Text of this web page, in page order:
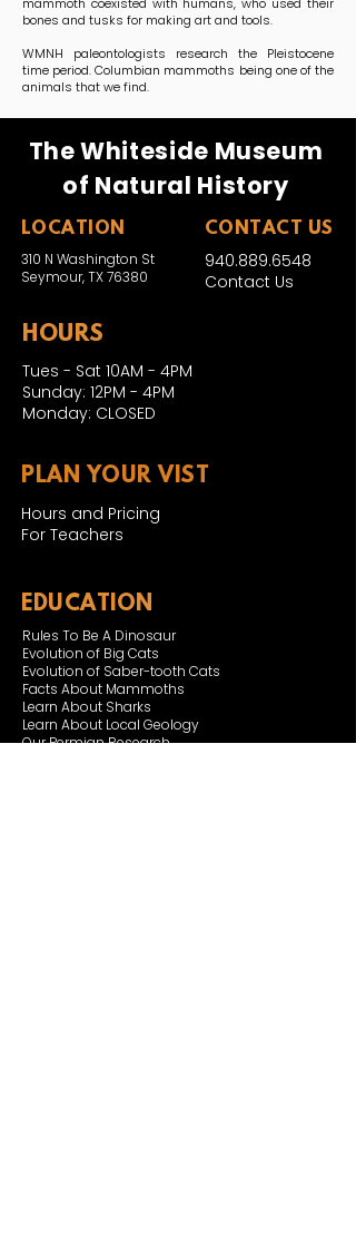
bones and tusks for making art and tools.
WMNH paleontologists research the Pleistocene
time period. Columbian mammoths being one of the
animals that we find.
The Whiteside Museum
of Natural History
LOCATION CONTACT US
940.889.6548
Contact Us
310 N Washington St
Seymour, TX 76380
HOURS
Tues - Sat 10AM - 4PM
Sunday: 12PM - 4PM
Monday: CLOSED
PLAN YOUR VIST
Hours and Pricing
For Teachers
EDUCATION
Rules To Be A Dinosaur
Evolution of Big Cats
Evolution of Saber-tooth Cats
Facts About Mammoths
Learn About Sharks
Learn About Local Geology
Our Permian Research